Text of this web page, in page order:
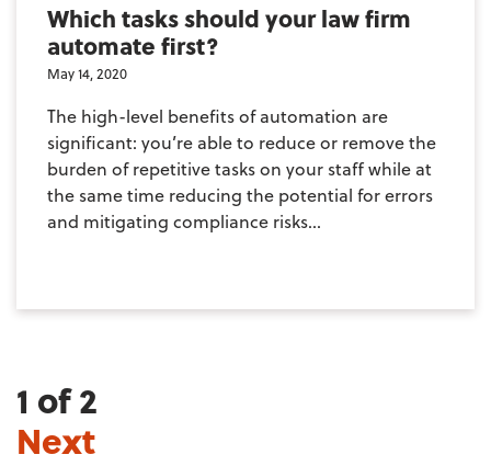
Which tasks should your law firm
automate first?
May 14, 2020
The high-level benefits of automation are
significant: you’re able to reduce or remove the
burden of repetitive tasks on your staff while at
the same time reducing the potential for errors
and mitigating compliance risks...
1 of 2
Next